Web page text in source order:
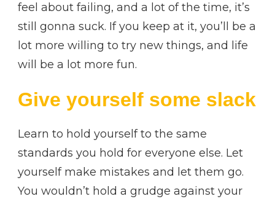
feel about failing, and a lot of the time, it’s
still gonna suck. If you keep at it, you’ll be a
lot more willing to try new things, and life
will be a lot more fun.
Give yourself some slack
Learn to hold yourself to the same
standards you hold for everyone else. Let
yourself make mistakes and let them go.
You wouldn’t hold a grudge against your